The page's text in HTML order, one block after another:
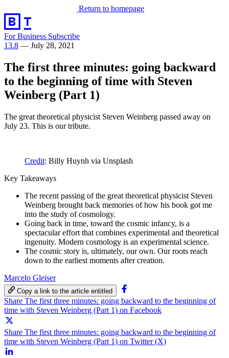
Return to homepage
For Business Subscribe
13.8 — July 28, 2021
The first three minutes: going backward
to the beginning of time with Steven
Weinberg (Part 1)
The great theoretical physicist Steven Weinberg passed away on
July 23. This is our tribute.
Credit: Billy Huynh via Unsplash
Key Takeaways
The recent passing of the great theoretical physicist Steven
Weinberg brought back memories of how his book got me
into the study of cosmology.
Going back in time, toward the cosmic infancy, is a
spectacular effort that combines experimental and theoretical
ingenuity. Modern cosmology is an experimental science.
The cosmic story is, ultimately, our own. Our roots reach
down to the earliest moments after creation.
Marcelo Gleiser
Copy a link to the article entitled
Share The first three minutes: going backward to the beginning of
time with Steven Weinberg (Part 1) on Facebook
Share The first three minutes: going backward to the beginning of
time with Steven Weinberg (Part 1) on Twitter (X)